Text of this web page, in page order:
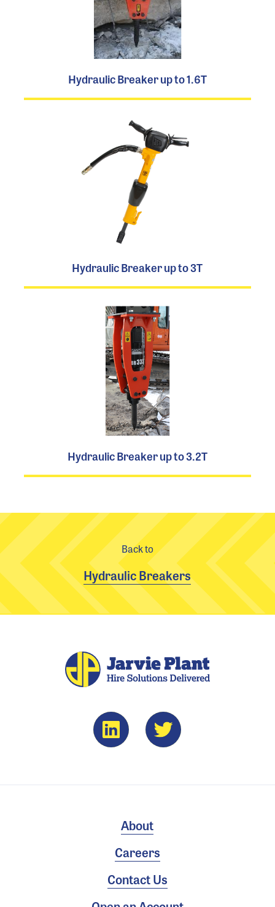
Hydraulic Breaker up to 1.6T
Hydraulic Breaker up to 3T
Hydraulic Breaker up to 3.2T
Back to
Hydraulic Breakers
About
Careers
Contact Us